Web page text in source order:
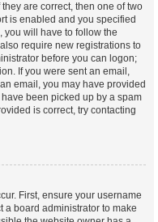
are correct, then one of two
is enabled and you specified
you will have to follow the
require new registrations to
before you can logon;
If you were sent an email,
email, you may have provided
been picked up by a spam
is correct, try contacting
First, ensure your username
a board administrator to make